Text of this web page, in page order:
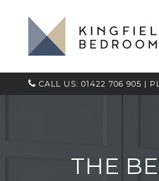
CALL US: 01422 706 905 |
THE